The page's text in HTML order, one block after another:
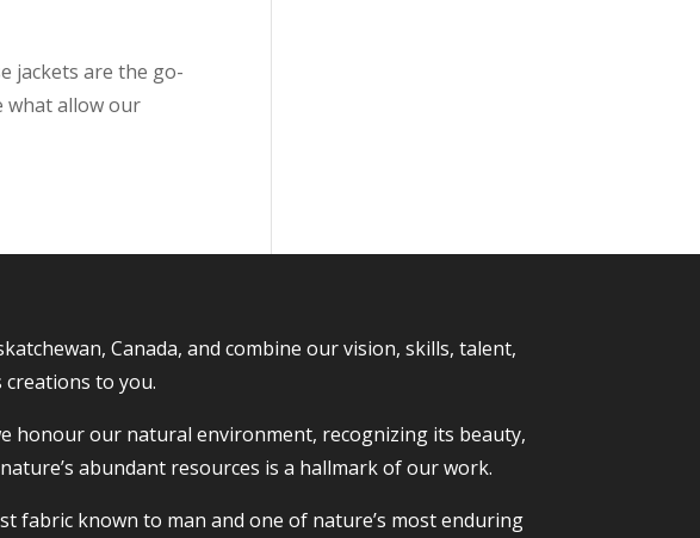
jackets are the go-
what allow our
Canada, and combine our vision, skills, talent,
to you.
honour our natural environment, recognizing its beauty,
abundant resources is a hallmark of our work.
fabric known to man and one of nature’s most enduring